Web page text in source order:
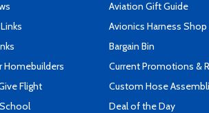
Homebuilders
Flight
Aviation Gift Guide
Avionics Harness Shop
Bargain Bin
Current Promotions &
Custom Hose
Deal of the Day